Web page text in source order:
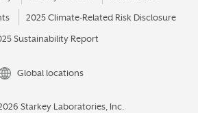
2025 Climate-Related Risk Disclosure
Sustainability Report
Global locations
Starkey Laboratories, Inc.